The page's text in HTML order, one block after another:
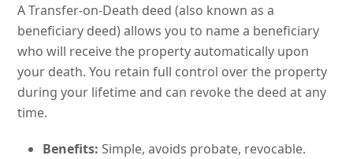
A Transfer-on-Death deed (also known as a
beneficiary deed) allows you to name a beneficiary
who will receive the property automatically upon
your death. You retain full control over the property
during your lifetime and can revoke the deed at any
time.
Benefits: Simple, avoids probate, revocable.